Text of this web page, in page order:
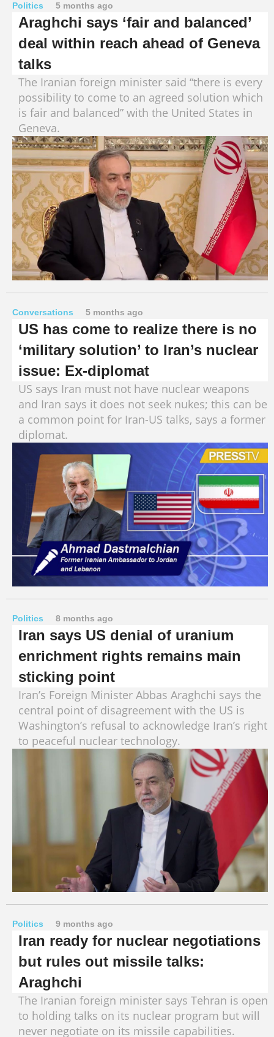
Politics 5 months ago
Araghchi says ‘fair and balanced’
deal within reach ahead of Geneva
talks
The Iranian foreign minister said “there is every
possibility to come to an agreed solution which
is fair and balanced” with the United States in
Geneva.
Conversations 5 months ago
US has come to realize there is no
‘military solution’ to Iran’s nuclear
issue: Ex-diplomat
US says Iran must not have nuclear weapons
and Iran says it does not seek nukes; this can be
a common point for Iran-US talks, says a former
diplomat.
Politics 8 months ago
Iran says US denial of uranium
enrichment rights remains main
sticking point
Iran’s Foreign Minister Abbas Araghchi says the
central point of disagreement with the US is
Washington’s refusal to acknowledge Iran’s right
to peaceful nuclear technology.
Politics 9 months ago
Iran ready for nuclear negotiations
but rules out missile talks:
Araghchi
The Iranian foreign minister says Tehran is open
to holding talks on its nuclear program but will
never negotiate on its missile capabilities.